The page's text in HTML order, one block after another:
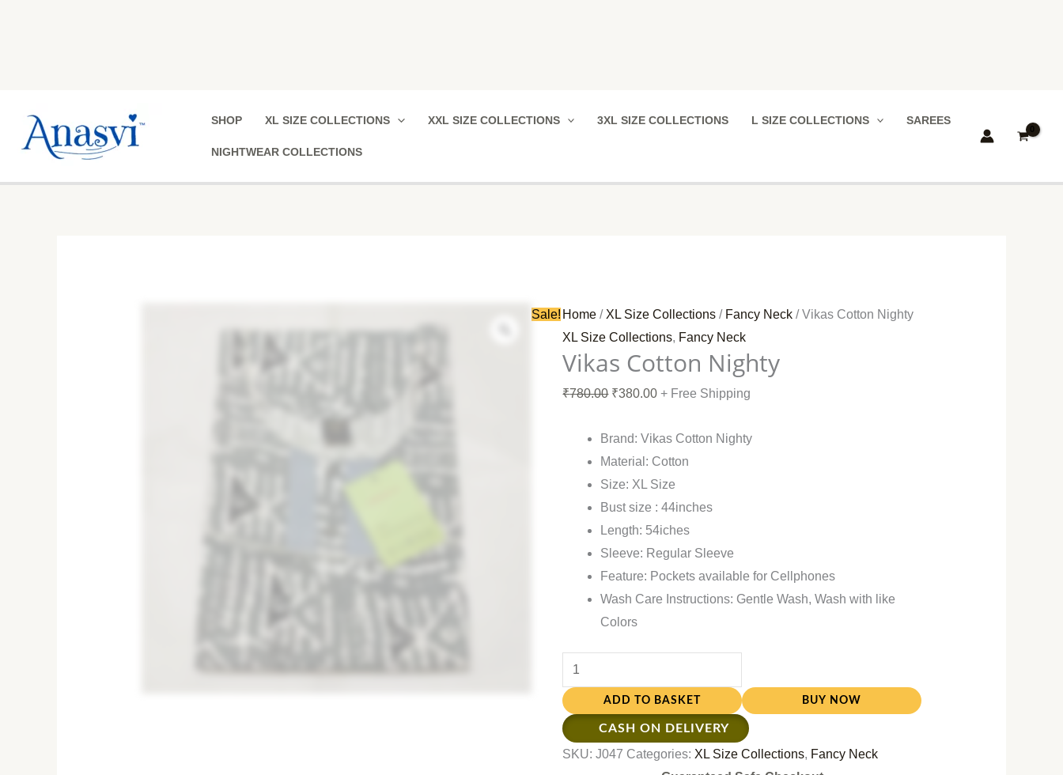
SHOP XL SIZE COLLECTIONS XXL SIZE COLLECTIONS 3XL SIZE COLLECTIONS L SIZE COLLECTIONS SAREES
NIGHTWEAR COLLECTIONS
Sale! Home /XL Size Collections / Fancy Neck / Vikas Cotton Nighty
XL Size Collections, Fancy Neck
Vikas Cotton Nighty
₹780.00
price
₹380.00
price
+ Free Shipping
Brand: Vikas Cotton Nighty
Material: Cotton
Size: XL Size
Bust size : 44inches
Length: 54iches
Sleeve: Regular Sleeve
Feature: Pockets available for Cellphones
Wash Care Instructions: Gentle Wash, Wash with like
Colors
Cotton
ADD TO BASKET BUY NOW
CASH ON DELIVERY
SKU:J047 Categories:XL Size Collections, Fancy Neck